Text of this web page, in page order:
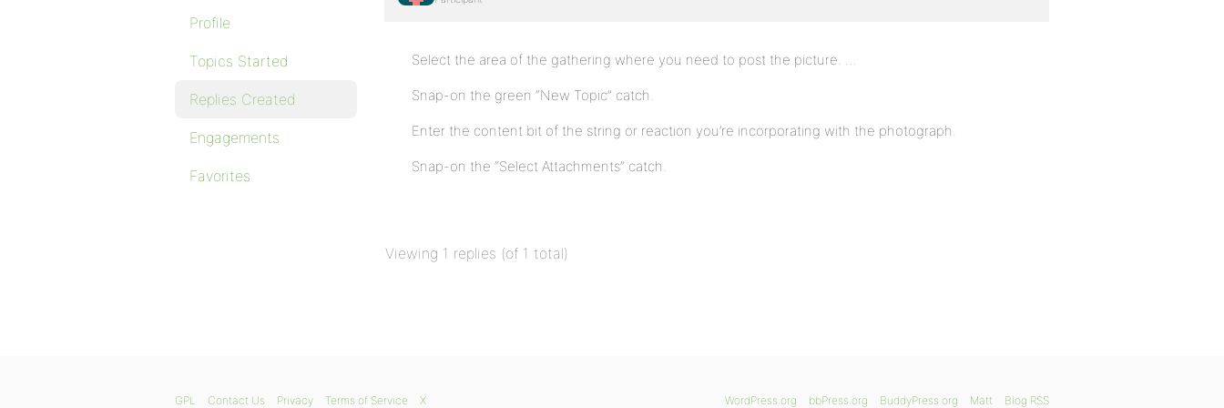
Profile
Topics Started
Replies Created
Engagements
Favorites
Select the area of the gathering where you need to post the picture. …
Snap-on the green “New Topic” catch.
Enter the content bit of the string or reaction you’re incorporating with the photograph.
Snap-on the “Select Attachments” catch.
Viewing 1 replies (of 1 total)
WordPress.org bbPress.org BuddyPress.org Matt Blog RSS
GPL Contact Us Privacy Terms of Service X